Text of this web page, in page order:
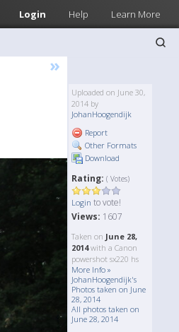
Login Help Learn More
»
Uploaded on June 30,
2014 by
JohanHoogendijk
Report
Other Formats
Download
Rating: ( Votes)
Login to vote!
Views: 1607
Taken on June 28,
2014with a Canon
powershot sx220 hs
More Info »
JohanHoogendijk's
Photos taken on June
28, 2014
All photos taken on
June 28, 2014